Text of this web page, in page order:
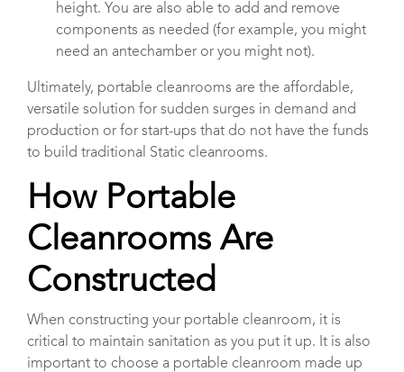
height. You are also able to add and remove
components as needed (for example, you might
need an antechamber or you might not).
Ultimately, portable cleanrooms are the affordable,
versatile solution for sudden surges in demand and
production or for start-ups that do not have the funds
to build traditional Static cleanrooms.
How Portable
Cleanrooms Are
Constructed
When constructing your portable cleanroom, it is
critical to maintain sanitation as you put it up. It is also
important to choose a portable cleanroom made up